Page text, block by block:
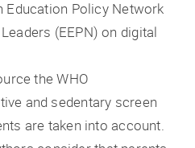
Education Policy Network
(EEPN) on digital
the WHO
and sedentary screen
are taken into account.